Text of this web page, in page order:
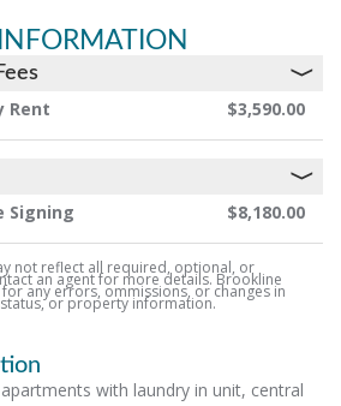
Rent $3,590.00
Signing $8,180.00
not reflect all required, optional, or
an agent for more details. Brookline
any errors, ommissions, or changes in
or property information.
with laundry in unit, central